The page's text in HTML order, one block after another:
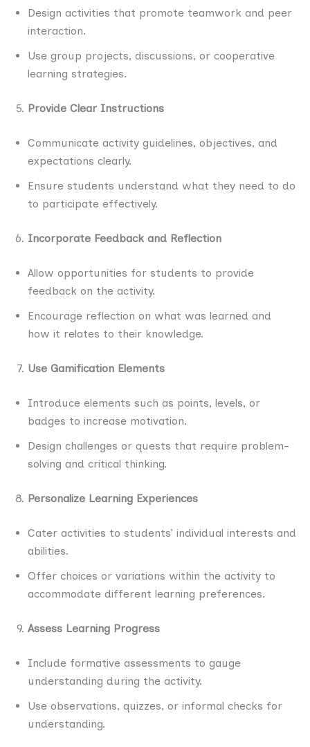
Design activities that promote teamwork and peer
interaction.
Use group projects, discussions, or cooperative
learning strategies.
Provide Clear Instructions
Communicate activity guidelines, objectives, and
expectations clearly.
Ensure students understand what they need to do
to participate effectively.
Incorporate Feedback and Reflection
Allow opportunities for students to provide
feedback on the activity.
Encourage reflection on what was learned and
how it relates to their knowledge.
Use Gamification Elements
Introduce elements such as points, levels, or
badges to increase motivation.
Design challenges or quests that require problem-
solving and critical thinking.
Personalize Learning Experiences
Cater activities to students’ individual interests and
abilities.
Offer choices or variations within the activity to
accommodate different learning preferences.
Assess Learning Progress
Include formative assessments to gauge
understanding during the activity.
Use observations, quizzes, or informal checks for
understanding.